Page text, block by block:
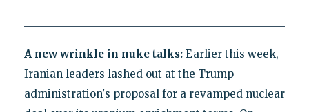
A new wrinkle in nuke talks: Earlier this week,
Iranian leaders lashed out at the Trump
administration's proposal for a revamped nuclear